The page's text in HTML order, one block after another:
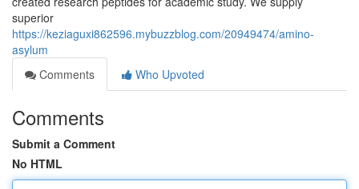
superior
https://keziaguxi862596.mybuzzblog.com/20949474/amino-
asylum
Comments
Who Upvoted
Comments
Submit a Comment
No HTML